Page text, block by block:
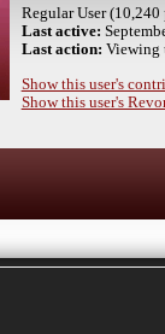
Regular User (10,240
Last active:
Last action: Viewing
Show this user's
Show this user's